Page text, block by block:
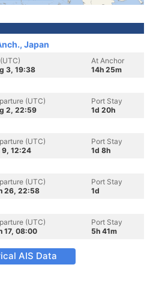
Japan
3, 19:38
At Anchor
14h 25m
(UTC)
2, 22:59
Port Stay
1d 20h
(UTC)
9, 12:24
Port Stay
1d 8h
(UTC)
26, 22:58
Port Stay
1d
(UTC)
17, 08:00
Port Stay
5h 41m
AIS Data